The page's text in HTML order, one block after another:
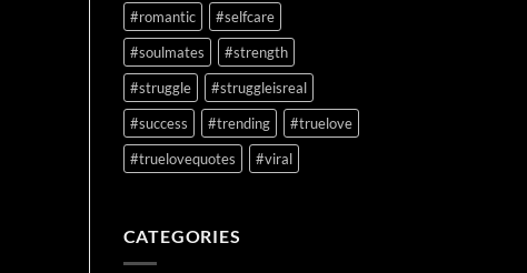
#romantic
#selfcare
#soulmates
#strength
#struggle
#struggleisreal
#success
#trending
#truelove
#truelovequotes
#viral
CATEGORIES